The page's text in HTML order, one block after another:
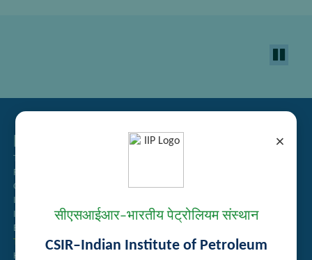
×
सीएसआईआर–भारतीय पेट्रोलियम संस्थान
CSIR–Indian Institute of Petroleum
Related Links
Tender Management
Recruitment
Guest House Booking
Intranet
Institute Repository
Employee Search
Technology Brochures
Handling of Complaints of Sexual Harassment